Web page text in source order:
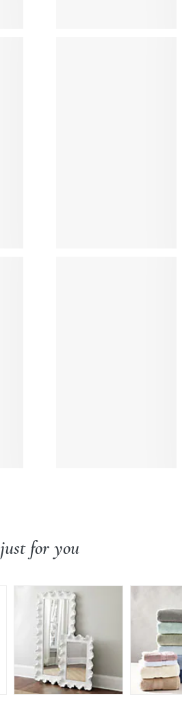
just for you